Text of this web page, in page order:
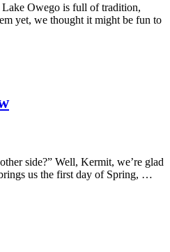
Owego is full of tradition,
yet, we thought it might be fun to
side?” Well, Kermit, we’re glad
us the first day of Spring, …